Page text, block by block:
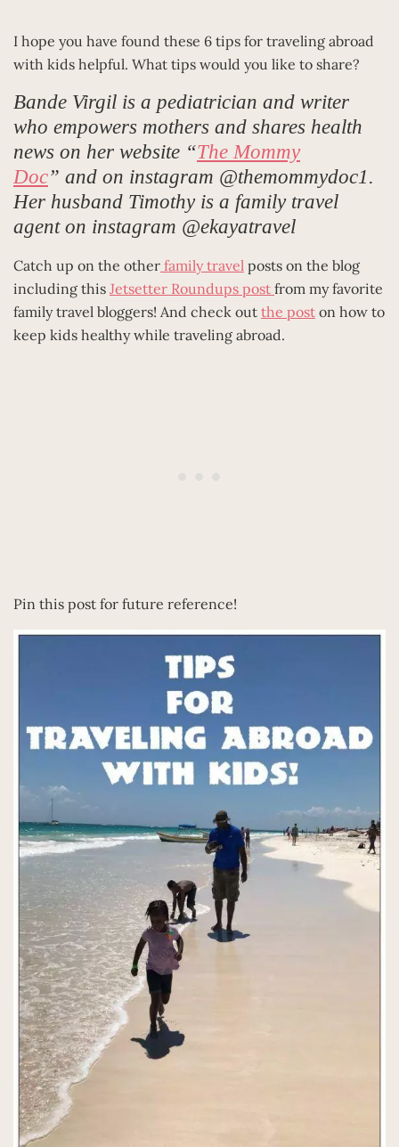
I hope you have found these 6 tips for traveling abroad
with kids helpful. What tips would you like to share?
Bande Virgil is a pediatrician and writer
who empowers mothers and shares health
news on her website “The Mommy
Doc” and on instagram @themommydoc1.
Her husband Timothy is a family travel
agent on instagram @ekayatravel
Catch up on the other family travel posts on the blog
including this Jetsetter Roundups post from my favorite
family travel bloggers! And check out the post on how to
keep kids healthy while traveling abroad.
Pin this post for future reference!